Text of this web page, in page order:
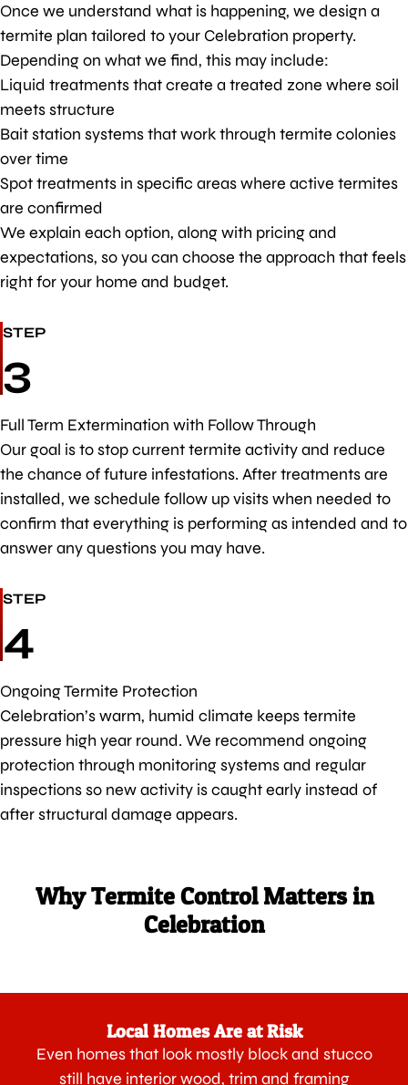
Once we understand what is happening, we design a
termite plan tailored to your Celebration property.
Depending on what we find, this may include:
Liquid treatments that create a treated zone where soil
meets structure
Bait station systems that work through termite colonies
over time
Spot treatments in specific areas where active termites
are confirmed
We explain each option, along with pricing and
expectations, so you can choose the approach that feels
right for your home and budget.
STEP
3
Full Term Extermination with Follow Through
Our goal is to stop current termite activity and reduce
the chance of future infestations. After treatments are
installed, we schedule follow up visits when needed to
confirm that everything is performing as intended and to
answer any questions you may have.
STEP
4
Ongoing Termite Protection
Celebration’s warm, humid climate keeps termite
pressure high year round. We recommend ongoing
protection through monitoring systems and regular
inspections so new activity is caught early instead of
after structural damage appears.
Why Termite Control Matters in
Celebration
Local Homes Are at Risk
Even homes that look mostly block and stucco
still have interior wood, trim and framing